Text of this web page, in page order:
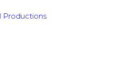
Productions